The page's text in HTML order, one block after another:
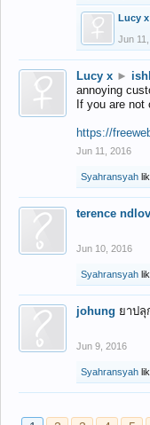
Lucy x
Jun
Lucy x ►
annoying
If you are
https://
Jun 11, 2016
Syahransyah
terence
Jun 10, 2016
Syahransyah
johung ยาปลุ
Jun 9, 2016
Syahransyah